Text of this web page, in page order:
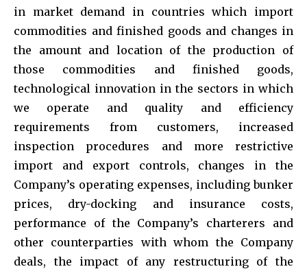
in market demand in countries which import
commodities and finished goods and changes in
the amount and location of the production of
those commodities and finished goods,
technological innovation in the sectors in which
we operate and quality and efficiency
requirements from customers, increased
inspection procedures and more restrictive
import and export controls, changes in the
Company’s operating expenses, including bunker
prices, dry-docking and insurance costs,
performance of the Company’s charterers and
other counterparties with whom the Company
deals, the impact of any restructuring of the